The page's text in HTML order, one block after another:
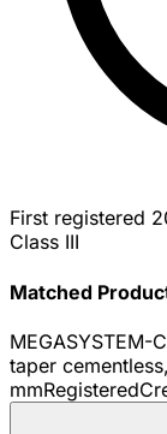
First registered
Class III
Matched
taper
mmRegistered